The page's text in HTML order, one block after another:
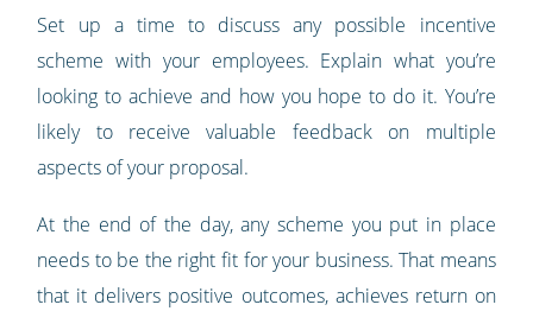
Set up a time to discuss any possible incentive
scheme with your employees. Explain what you’re
looking to achieve and how you hope to do it. You’re
likely to receive valuable feedback on multiple
aspects of your proposal.
At the end of the day, any scheme you put in place
needs to be the right fit for your business. That means
that it delivers positive outcomes, achieves return on